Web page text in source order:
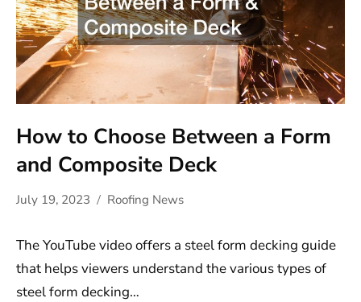
How to Choose Between a Form
and Composite Deck
July 19, 2023 Roofing News
The YouTube video offers a steel form decking guide
that helps viewers understand the various types of
steel form decking…